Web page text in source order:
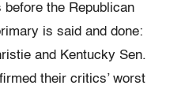
before the Republican
is said and done:
and Kentucky Sen.
their critics’ worst